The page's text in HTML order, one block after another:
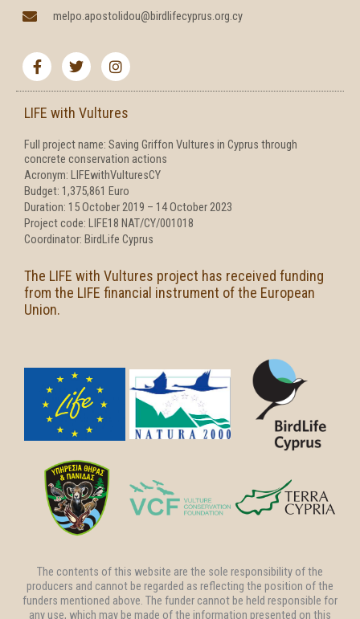
melpo.apostolidou@birdlifecyprus.org.cy
a
c
e
o
k
-
f
w
i
t
e
n
s
t
g
a
m
LIFE with Vultures
Full project name: Saving Griffon Vultures in Cyprus through
concrete conservation actions
Acronym: LIFEwithVulturesCY
Budget: 1,375,861 Euro
Duration: 15 October 2019 – 14 October 2023
Project code: LIFE18 NAT/CY/001018
Coordinator: BirdLife Cyprus
The LIFE with Vultures project has received funding
from the LIFE financial instrument of the European
Union.
The contents of this website are the sole responsibility of the
producers and cannot be regarded as reflecting the position of the
funders mentioned above. The funder cannot be held responsible for
any use, which may be made of the information presented on this